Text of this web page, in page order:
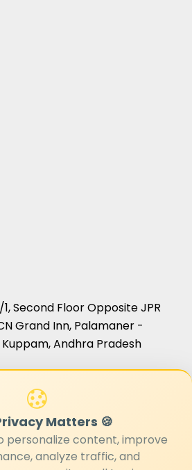
Second Floor Opposite JPR
Grand Inn, Palamaner -
Kuppam, Andhra Pradesh
Matters 🍪
personalize content, improve
analyze traffic, and